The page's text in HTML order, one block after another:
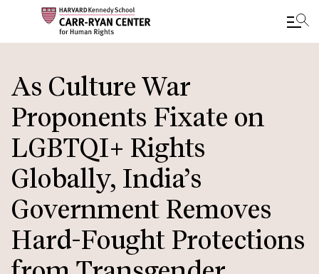
main
content
As Culture War
Proponents Fixate on
LGBTQI+ Rights
Globally, India’s
Government Removes
Hard-Fought Protections